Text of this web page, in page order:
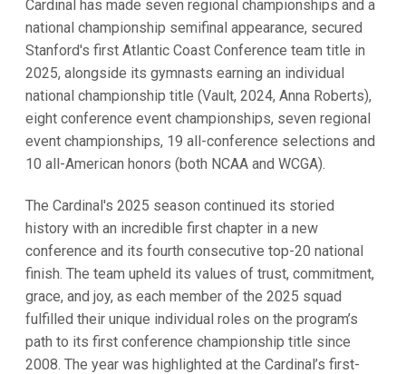
Cardinal has made seven regional championships and a
national championship semifinal appearance, secured
Stanford's first Atlantic Coast Conference team title in
2025, alongside its gymnasts earning an individual
national championship title (Vault, 2024, Anna Roberts),
eight conference event championships, seven regional
event championships, 19 all-conference selections and
10 all-American honors (both NCAA and WCGA).
The Cardinal's 2025 season continued its storied
history with an incredible first chapter in a new
conference and its fourth consecutive top-20 national
finish. The team upheld its values of trust, commitment,
grace, and joy, as each member of the 2025 squad
fulfilled their unique individual roles on the program’s
path to its first conference championship title since
2008. The year was highlighted at the Cardinal’s first-